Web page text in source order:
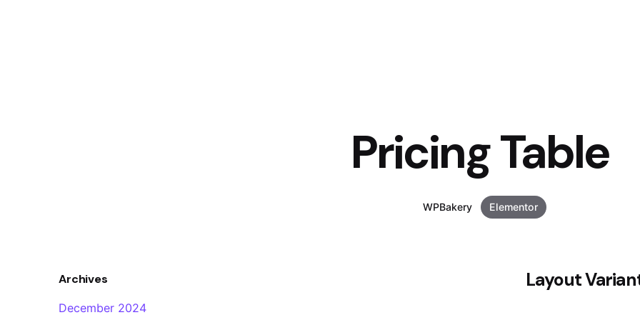
Pricing Table
WPBakery Elementor
Archives
December 2024
Layout